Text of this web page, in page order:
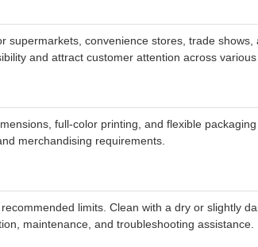
convenience stores, trade
and attract customer attention across
full-color printing, and flexible
merchandising requirements.
limits. Clean with a dry or slightly
maintenance, and troubleshooting assistance.